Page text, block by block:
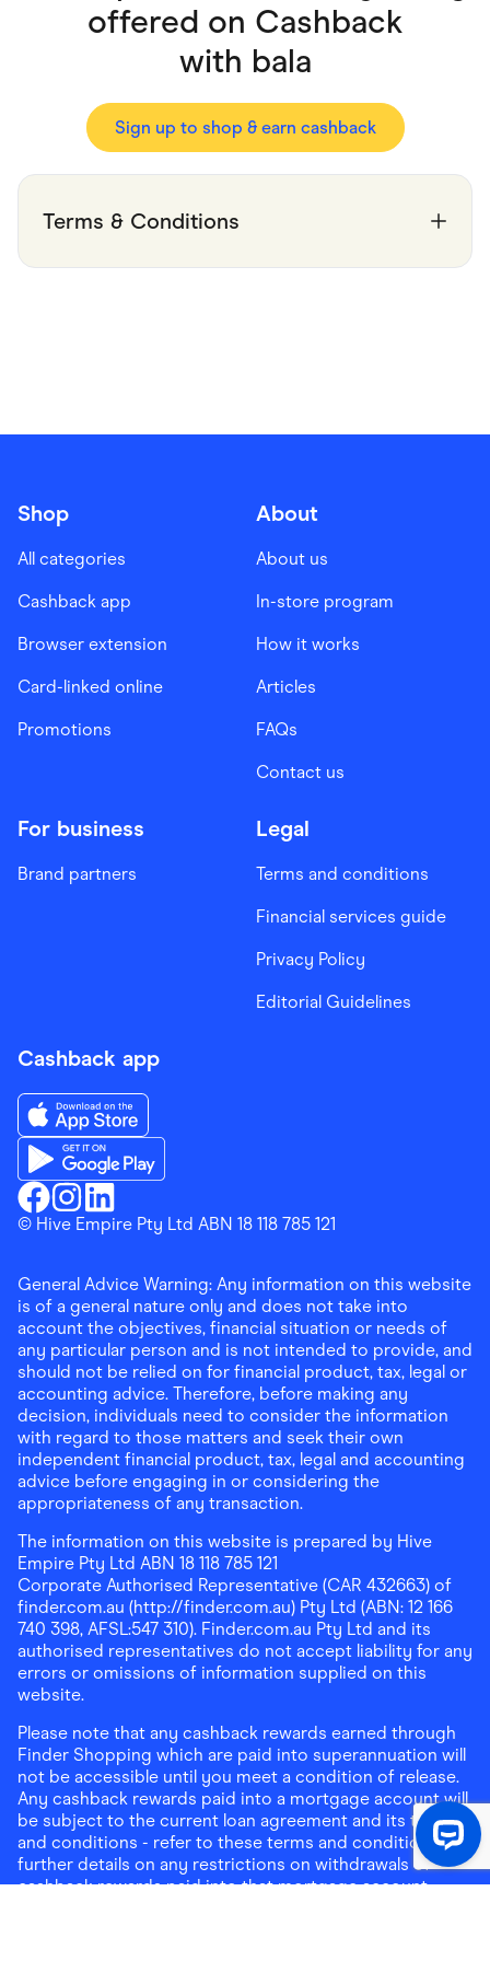
Gaming
Marketplaces
Services & Utilities
Travel & Recreation
offered on Cashback
with bala
Sign up to shop & earn cashback
Terms & Conditions
Shop
All categories
Cashback app
Browser extension
Card-linked online
Promotions
About
About us
In-store program
How it works
Articles
FAQs
Contact us
For business
Brand partners
Legal
Terms and conditions
Financial services guide
Privacy Policy
Editorial Guidelines
Cashback app
Finder ShoppingFacebook
Finder ShoppingInstagram
Finder ShoppingLinkedin
Download the Finder Shopping App on App Store
Download the Finder Shopping App on Google Play
© Hive Empire Pty Ltd ABN 18 118 785 121
General Advice Warning: Any information on this website
is of a general nature only and does not take into
account the objectives, financial situation or needs of
any particular person and is not intended to provide, and
should not be relied on for financial product, tax, legal or
accounting advice. Therefore, before making any
decision, individuals need to consider the information
with regard to those matters and seek their own
independent financial product, tax, legal and accounting
advice before engaging in or considering the
appropriateness of any transaction.
The information on this website is prepared by Hive
Empire Pty Ltd ABN 18 118 785 121
Corporate Authorised Representative (CAR 432663) of
finder.com.au (http://finder.com.au) Pty Ltd (ABN: 12 166
740 398, AFSL:547 310). Finder.com.au Pty Ltd and its
authorised representatives do not accept liability for any
errors or omissions of information supplied on this
website.
Please note that any cashback rewards earned through
Finder Shopping which are paid into superannuation will
not be accessible until you meet a condition of release.
Any cashback rewards paid into a mortgage account will
be subject to the current loan agreement and its terms
and conditions - refer to these terms and conditions for
further details on any restrictions on withdrawals of
cashback rewards paid into that mortgage account.